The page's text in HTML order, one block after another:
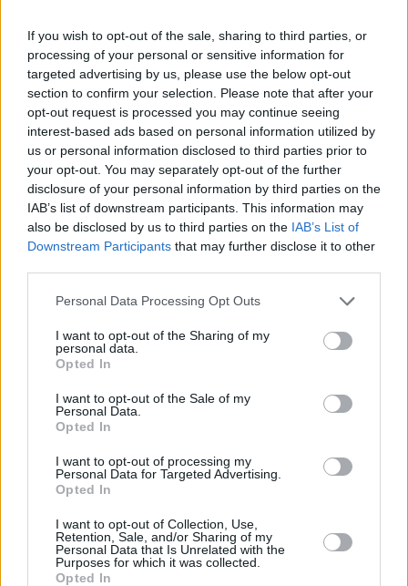
If you wish to opt-out of the sale, sharing to third parties, or
processing of your personal or sensitive information for
targeted advertising by us, please use the below opt-out
section to confirm your selection. Please note that after your
opt-out request is processed you may continue seeing
interest-based ads based on personal information utilized by
us or personal information disclosed to third parties prior to
your opt-out. You may separately opt-out of the further
disclosure of your personal information by third parties on the
IAB’s list of downstream participants. This information may
also be disclosed by us to third parties on the IAB’s List of
Downstream Participants that may further disclose it to other
Please note that this website/app uses one or more Google
not limited to your visit or usage behaviour. You may click to
grant or deny consent to Google and its third-party tags to
use your data for below specified purposes in below Google
consent section.
Personal Data Processing Opt Outs
I want to opt-out of the Sharing of my
personal data.
Opted In
I want to opt-out of the Sale of my
Personal Data.
Opted In
I want to opt-out of processing my
Personal Data for Targeted Advertising.
Opted In
I want to opt-out of Collection, Use,
Retention, Sale, and/or Sharing of my
Personal Data that Is Unrelated with the
Purposes for which it was collected.
Opted In
Euroleague contender. And Dogus Darussafaka proved in
Belgrade that...
Fenerbahce was the only
exception among BSL favorites
09/OCT/16 21:58
The BSL started with a bang as
Fenerbahce was defeated by Usak,
however every other big team
managed to...
Blatt and Darussafaka ready to
amaze
The mood was more than great in
can see in the backstage photos...
29/SEP/16 20:55
more than they are more than ready
for the Euroleague after beating in a
preparation...